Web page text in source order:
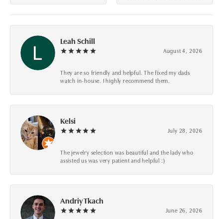
Leah Schill
August 4, 2026
They are so friendly and helpful. The fixed my dads
watch in-house. I highly recommend them.
Kelsi
July 28, 2026
The jewelry selection was beautiful and the lady who
assisted us was very patient and helpful :)
Andriy Tkach
June 26, 2026